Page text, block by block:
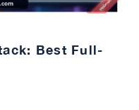
Best Full-